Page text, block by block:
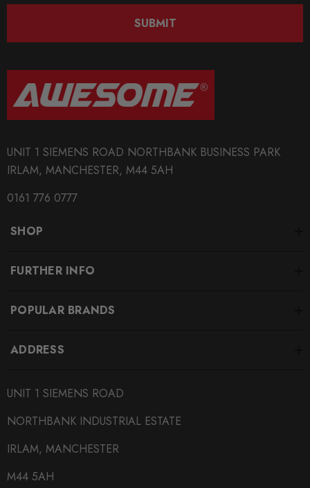
SUBMIT
UNIT 1 SIEMENS ROAD NORTHBANK BUSINESS PARK
IRLAM, MANCHESTER, M44 5AH
0161 776 0777
SHOP
FURTHER INFO
POPULAR BRANDS
ADDRESS
UNIT 1 SIEMENS ROAD
NORTHBANK INDUSTRIAL ESTATE
IRLAM, MANCHESTER
M44 5AH